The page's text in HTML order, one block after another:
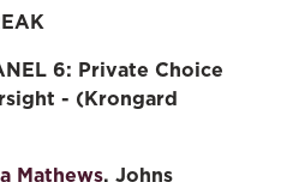
6: Private Choice
- (Krongard
Mathews, Johns